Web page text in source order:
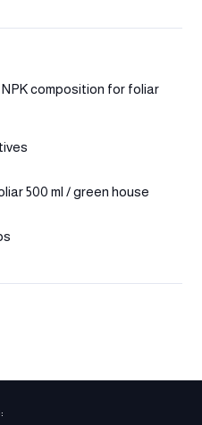
composition for foliar
500 ml / green house